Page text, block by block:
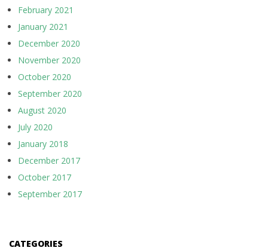
February 2021
January 2021
December 2020
November 2020
October 2020
September 2020
August 2020
July 2020
January 2018
December 2017
October 2017
September 2017
CATEGORIES